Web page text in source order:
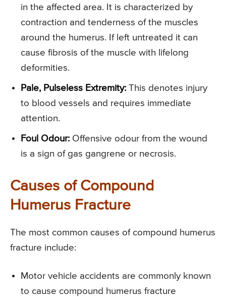
in the affected area. It is characterized by
contraction and tenderness of the muscles
around the humerus. If left untreated it can
cause fibrosis of the muscle with lifelong
deformities.
Pale, Pulseless Extremity: This denotes injury
to blood vessels and requires immediate
attention.
Foul Odour: Offensive odour from the wound
is a sign of gas gangrene or necrosis.
Causes of Compound
Humerus Fracture
The most common causes of compound humerus
fracture include:
Motor vehicle accidents are commonly known
to cause compound humerus fracture